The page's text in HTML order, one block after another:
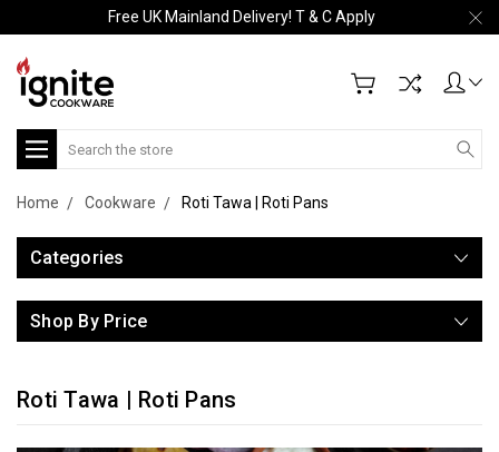
Free UK Mainland Delivery! T & C Apply
Search
Home Cookware Roti Tawa | Roti Pans
Categories
Shop By Price
Roti Tawa | Roti Pans